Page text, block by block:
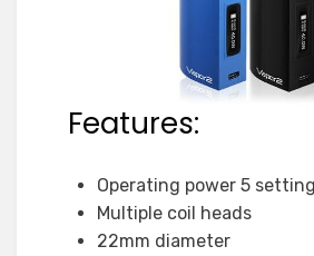
Features:
Operating power 5
Multiple coil heads
22mm diameter